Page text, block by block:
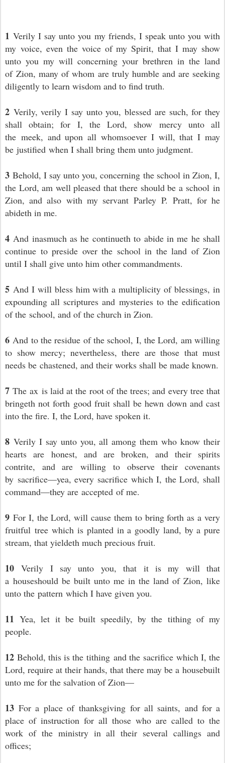
1Verily I say unto you my friends, I speak unto you with
my voice, even the voice of my Spirit, that I may show
unto you my will concerning your brethren in the land
of Zion, many of whom are truly humble and are seeking
diligently to learn wisdom and to find truth.
2 Verily, verily I say unto you, blessed are such, for they
shall obtain; for I, the Lord, show mercy unto all
the meek, and upon all whomsoever I will, that I may
be justified when I shall bring them unto judgment.
3 Behold, I say unto you, concerning the school in Zion, I,
the Lord, am well pleased that there should be a school in
Zion, and also with my servant Parley P. Pratt, for he
abideth in me.
4And inasmuch as he continueth to abide in me he shall
continue to preside over the school in the land of Zion
until I shall give unto him other commandments.
5 And I will bless him with a multiplicity of blessings, in
expounding all scriptures and mysteries to the edification
of the school, and of the church in Zion.
6And to the residue of the school, I, the Lord, am willing
to show mercy; nevertheless, there are those that must
needs be chastened, and their works shall be made known.
7The ax is laid at the root of the trees; and every tree that
bringeth not forth good fruit shall be hewn down and cast
into the fire. I, the Lord, have spoken it.
8 Verily I say unto you, all among them who know their
hearts are honest, and are broken, and their spirits
contrite, and are willing to observe their covenants
by sacrifice—yea, every sacrifice which I, the Lord, shall
command—they are accepted of me.
9 For I, the Lord, will cause them to bring forth as a very
fruitful tree which is planted in a goodly land, by a pure
stream, that yieldeth much precious fruit.
10Verily I say unto you, that it is my will that
a houseshould be built unto me in the land of Zion, like
unto the pattern which I have given you.
11Yea, let it be built speedily, by the tithing of my
people.
12Behold, this is the tithing and the sacrifice which I, the
Lord, require at their hands, that there may be a housebuilt
unto me for the salvation of Zion—
13For a place of thanksgiving for all saints, and for a
place of instruction for all those who are called to the
work of the ministry in all their several callings and
offices;